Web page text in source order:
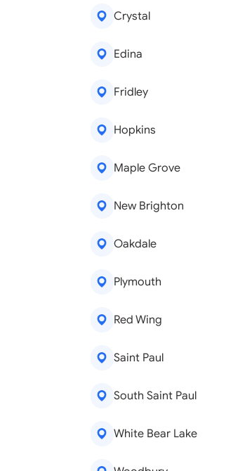
Crystal
Edina
Fridley
Hopkins
Maple Grove
New Brighton
Oakdale
Plymouth
Red Wing
Saint Paul
South Saint Paul
White Bear Lake